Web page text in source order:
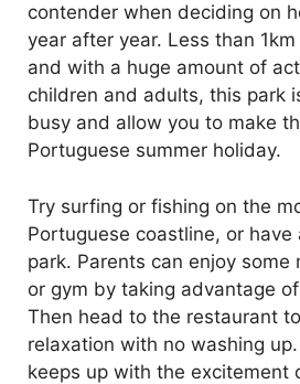
contender when deciding on
year after year. Less than
and with a huge amount of
children and adults, this park
busy and allow you to make
Portuguese summer holiday.
Try surfing or fishing on the
Portuguese coastline, or
park. Parents can enjoy
or gym by taking advantage
Then head to the restaurant
relaxation with no washing
keeps up with the excitement